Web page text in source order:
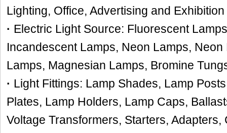
Lighting, Office, Advertising and
· Electric Light Source: Fluorescent
Incandescent Lamps, Neon Lamps,
Lamps, Magnesian Lamps, Bromine
· Light Fittings: Lamp Shades, Lamp
Plates, Lamp Holders, Lamp Caps,
Voltage Transformers, Starters,